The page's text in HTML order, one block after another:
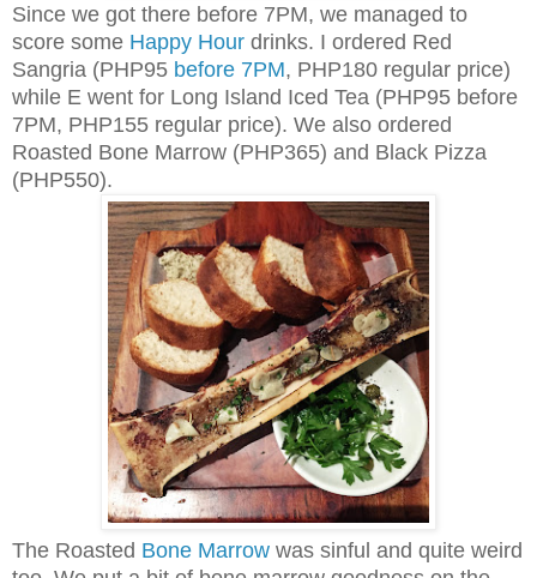
Since we got there before 7PM, we managed to
score some Happy Hour drinks. I ordered Red
Sangria (PHP95 before 7PM, PHP180 regular price)
while E went for Long Island Iced Tea (PHP95 before
7PM, PHP155 regular price). We also ordered
Roasted Bone Marrow (PHP365) and Black Pizza
(PHP550).
The Roasted Bone Marrow was sinful and quite weird